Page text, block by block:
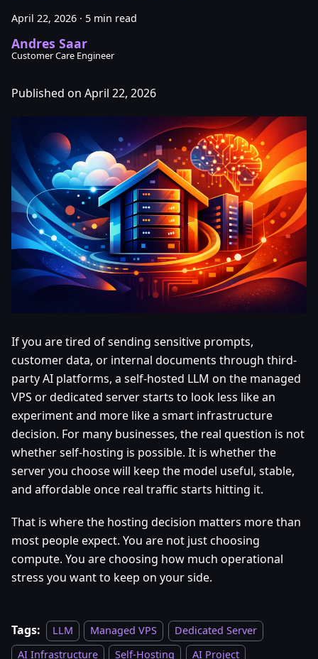
April 22, 2026 · 5 min read
Andres Saar
Customer Care Engineer
Published on April 22, 2026
If you are tired of sending sensitive prompts,
customer data, or internal documents through third-
party AI platforms, a self-hosted LLM on the managed
VPS or dedicated server starts to look less like an
experiment and more like a smart infrastructure
decision. For many businesses, the real question is not
whether self-hosting is possible. It is whether the
server you choose will keep the model useful, stable,
and affordable once real traffic starts hitting it.
That is where the hosting decision matters more than
most people expect. You are not just choosing
compute. You are choosing how much operational
stress you want to keep on your side.
Tags: LLM Managed VPS
Dedicated Server
AI Infrastructure
Self-Hosting AI Project